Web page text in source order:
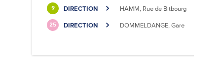
9 DIRECTION HAMM, Rue de Bitbourg
25 DIRECTION DOMMELDANGE, Gare